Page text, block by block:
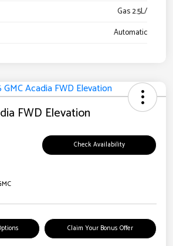
Gas 2.5L/
Automatic
FWD Elevation
Check Availability
Claim Your Bonus Offer